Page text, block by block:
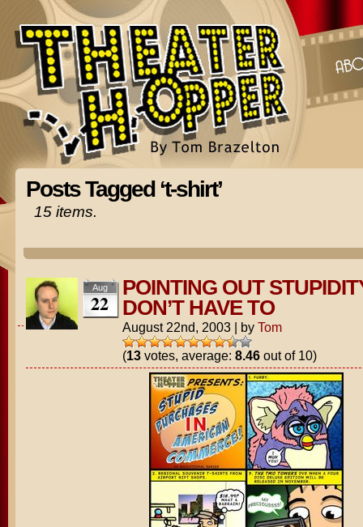
Posts Tagged ‘t-shirt’
15 items.
Aug
22
POINTING OUT
DON’T HAVE TO
August 22nd, 2003 | by Tom
(13votes, average: 8.46out of 10)